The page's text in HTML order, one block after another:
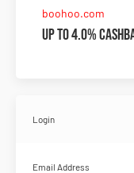
boohoo.com
Up to 4.0%
Login
Email Address